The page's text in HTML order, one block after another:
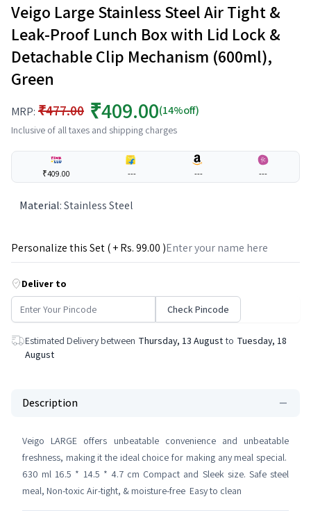
Veigo Large Stainless Steel Air Tight &
Leak-Proof Lunch Box with Lid Lock &
Detachable Clip Mechanism (600ml),
Green
MRP: ₹477.00 ₹409.00(14%off)
Inclusive of all taxes and shipping charges
₹409.00 --- --- ---
Material:Stainless Steel
Personalize this Set ( + Rs.99.00 )
Deliver to
Check Pincode
Estimated Delivery between Thursday, 13 August to Tuesday, 18
August
Description
Veigo LARGE offers unbeatable convenience and unbeatable
freshness, making it the ideal choice for making any meal special.
630 ml 16.5 * 14.5 * 4.7 cm Compact and Sleek size. Safe steel
meal, Non-toxic Air-tight, & moisture-free Easy to clean